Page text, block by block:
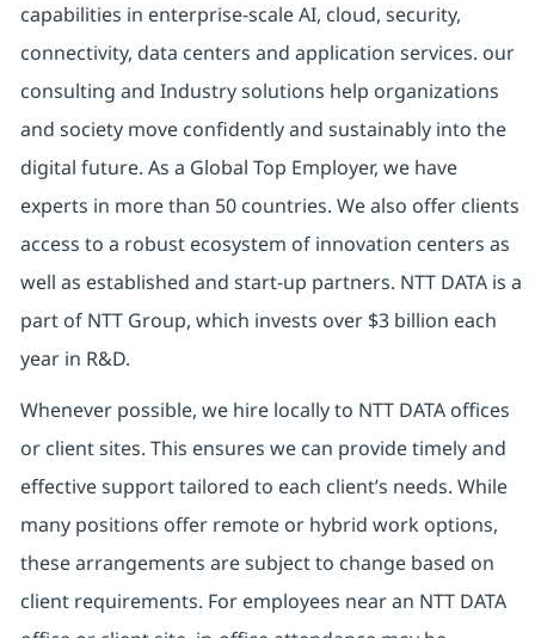
capabilities in enterprise-scale AI, cloud, security,
connectivity, data centers and application services. our
consulting and Industry solutions help organizations
and society move confidently and sustainably into the
digital future. As a Global Top Employer, we have
experts in more than 50 countries. We also offer clients
access to a robust ecosystem of innovation centers as
well as established and start-up partners. NTT DATA is a
part of NTT Group, which invests over $3 billion each
year in R&D.
Whenever possible, we hire locally to NTT DATA offices
or client sites. This ensures we can provide timely and
effective support tailored to each client’s needs. While
many positions offer remote or hybrid work options,
these arrangements are subject to change based on
client requirements. For employees near an NTT DATA